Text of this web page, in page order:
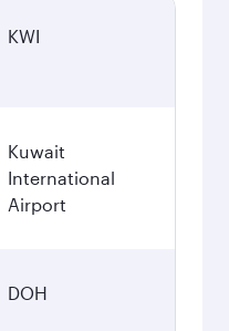
KWI
Kuwait
International
Airport
DOH